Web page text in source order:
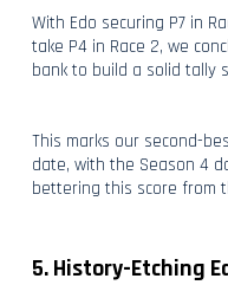
With Edo securing P7 in
take P4 in Race 2, we
bank to build a solid tally
This marks our second-
date, with the Season 4
bettering this score from
5. History-Etching